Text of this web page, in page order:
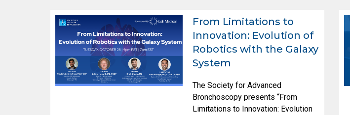
From Limitations to
Innovation: Evolution of
Robotics with the Galaxy
System
The Society for Advanced
Bronchoscopy presents “From
Limitations to Innovation: Evolution